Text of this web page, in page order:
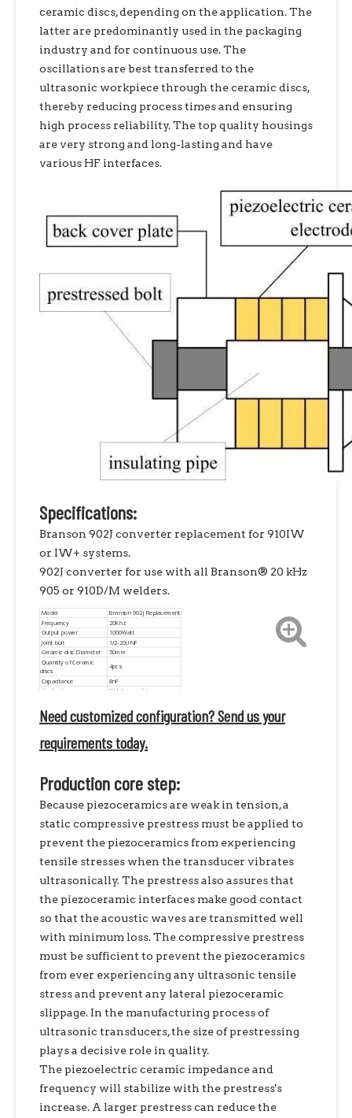
ceramic discs, depending on the application. The
latter are predominantly used in the packaging
industry and for continuous use. The
oscillations are best transferred to the
ultrasonic workpiece through the ceramic discs,
thereby reducing process times and ensuring
high process reliability. The top quality housings
are very strong and long-lasting and have
various HF interfaces.
Specifications:
Branson 902J converter replacement for 910IW
or IW+ systems.
902J converter for use with all Branson® 20 kHz
905 or 910D/M welders.
Model
Branson 902J Replacement
Frequency
20Khz
Output power
1000Watt
Joint bolt
1/2-20UNF
Ceramic disc Diameter
50mm
Quantity of Ceramic
discs
4pcs
Capacitance
8nF
Application
Welding machine
Need customized configuration? Send us your
requirements today.
Production core step:
Because piezoceramics are weak in tension, a
static compressive prestress must be applied to
prevent the piezoceramics from experiencing
tensile stresses when the transducer vibrates
ultrasonically. The prestress also assures that
the piezoceramic interfaces make good contact
so that the acoustic waves are transmitted well
with minimum loss. The compressive prestress
must be sufficient to prevent the piezoceramics
from ever experiencing any ultrasonic tensile
stress and prevent any lateral piezoceramic
slippage. In the manufacturing process of
ultrasonic transducers, the size of prestressing
plays a decisive role in quality.
The piezoelectric ceramic impedance and
frequency will stabilize with the prestress's
increase. A larger prestress can reduce the